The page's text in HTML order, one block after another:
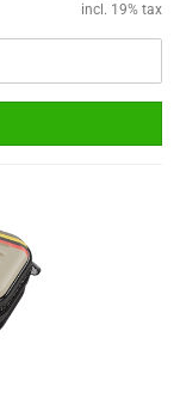
incl. 19% tax